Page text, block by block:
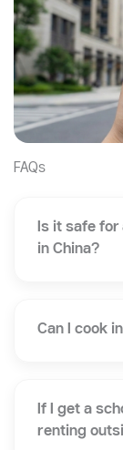
FAQs
Is it safe
in China?
Can I cook
If I get a
renting